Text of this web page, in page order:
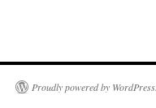
Proudly powered by WordPress.